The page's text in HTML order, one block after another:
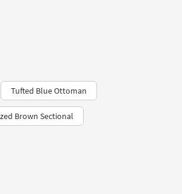
Tufted Blue Ottoman
Brown Sectional